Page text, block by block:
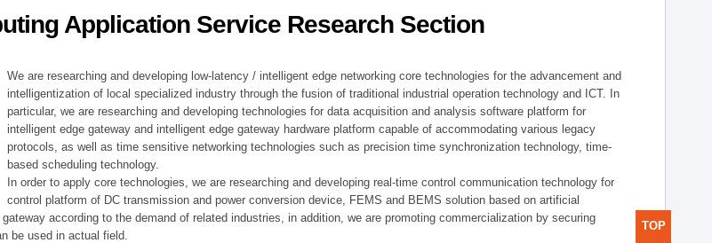
Application Service Research Section
We are researching and developing low-latency / intelligent edge networking core technologies for the advancement and
intelligentization of local specialized industry through the fusion of traditional industrial operation technology and ICT. In
particular, we are researching and developing technologies for data acquisition and analysis software platform for
intelligent edge gateway and intelligent edge gateway hardware platform capable of accommodating various legacy
protocols, as well as time sensitive networking technologies such as precision time synchronization technology, time-
based scheduling technology.
In order to apply core technologies, we are researching and developing real-time control communication technology for
control platform of DC transmission and power conversion device, FEMS and BEMS solution based on artificial
according to the demand of related industries, in addition, we are promoting commercialization by securing
be used in actual field.
TOP